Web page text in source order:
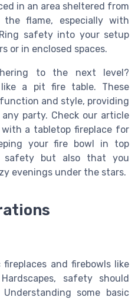
in an area sheltered from
flame, especially with
safety into your setup
or in enclosed spaces.
to the next level?
like a pit fire table. These
and style, providing
party. Check our article
a tabletop fireplace for
your fire bowl in top
safety but also that you
evenings under the stars.
and firebowls like
safety should
some basic